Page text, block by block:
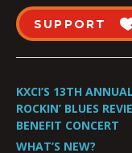
SUPPORT
KXCI’S 13TH
ROCKIN’ BLUES
BENEFIT CONCERT
WHAT’S NEW?